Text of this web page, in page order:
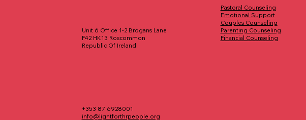
Unit 6 Office 1-2 Brogans Lane
F42 HK13 Roscommon
Republic Of Ireland
+353 87 6928001
info@lightforthrpeople.org
Pastoral Counseling
Emotional Support
Couples Counseling
Parenting Counseling
Financial Counseling